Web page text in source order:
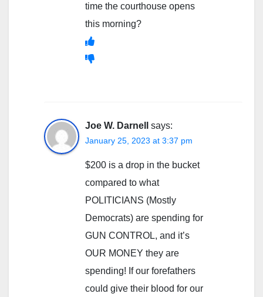
time the courthouse opens
this morning?
Joe W. Darnell says:
January 25, 2023 at 3:37 pm
$200 is a drop in the bucket
compared to what
POLITICIANS (Mostly
Democrats) are spending for
GUN CONTROL, and it’s
OUR MONEY they are
spending! If our forefathers
could give their blood for our